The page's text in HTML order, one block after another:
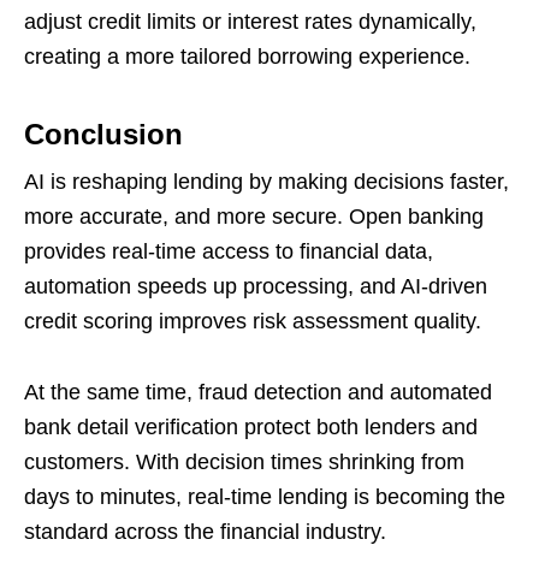
adjust credit limits or interest rates dynamically,
creating a more tailored borrowing experience.
Conclusion
AI is reshaping lending by making decisions faster,
more accurate, and more secure. Open banking
provides real-time access to financial data,
automation speeds up processing, and AI-driven
credit scoring improves risk assessment quality.
At the same time, fraud detection and automated
bank detail verification protect both lenders and
customers. With decision times shrinking from
days to minutes, real-time lending is becoming the
standard across the financial industry.